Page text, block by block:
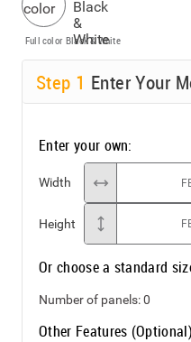
Full color Black & White
Step 1 Enter Your
Enter your own:
Width
Height
Or choose a standard
Number of panels:0
Other Features (Optional)